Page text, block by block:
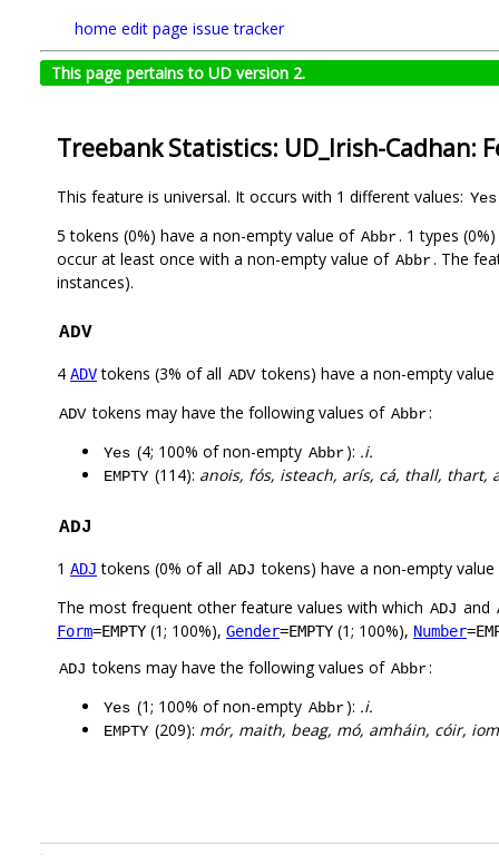
home edit page issue tracker
This page pertains to UD version 2.
Treebank Statistics: UD_Irish-Cadhan:
This feature is universal. It occurs with 1 different values: Yes
5 tokens (0%) have a non-empty value of Abbr. 1 types
occur at least once with a non-empty value of Abbr. The
instances).
ADV
4 ADVtokens (3% of all ADV tokens) have a non-empty
ADV tokens may have the following values of Abbr:
Yes (4; 100% of non-empty Abbr): .i.
EMPTY (114): anois, fós, isteach, arís, cá, thall, thart,
ADJ
1 ADJ tokens (0% of all ADJ tokens) have a non-empty
The most frequent other feature values with which ADJ and
Form=EMPTY (1; 100%), Gender=EMPTY (1; 100%), Number
ADJ tokens may have the following values of Abbr:
Yes (1; 100% of non-empty Abbr): .i.
EMPTY (209): mór, maith, beag, mó, amháin, cóir,
.